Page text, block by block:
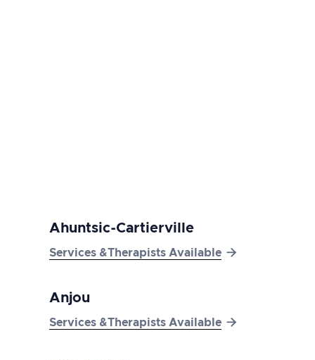
Ahuntsic-Cartierville
Services &Therapists Available 
Anjou
Services &Therapists Available 